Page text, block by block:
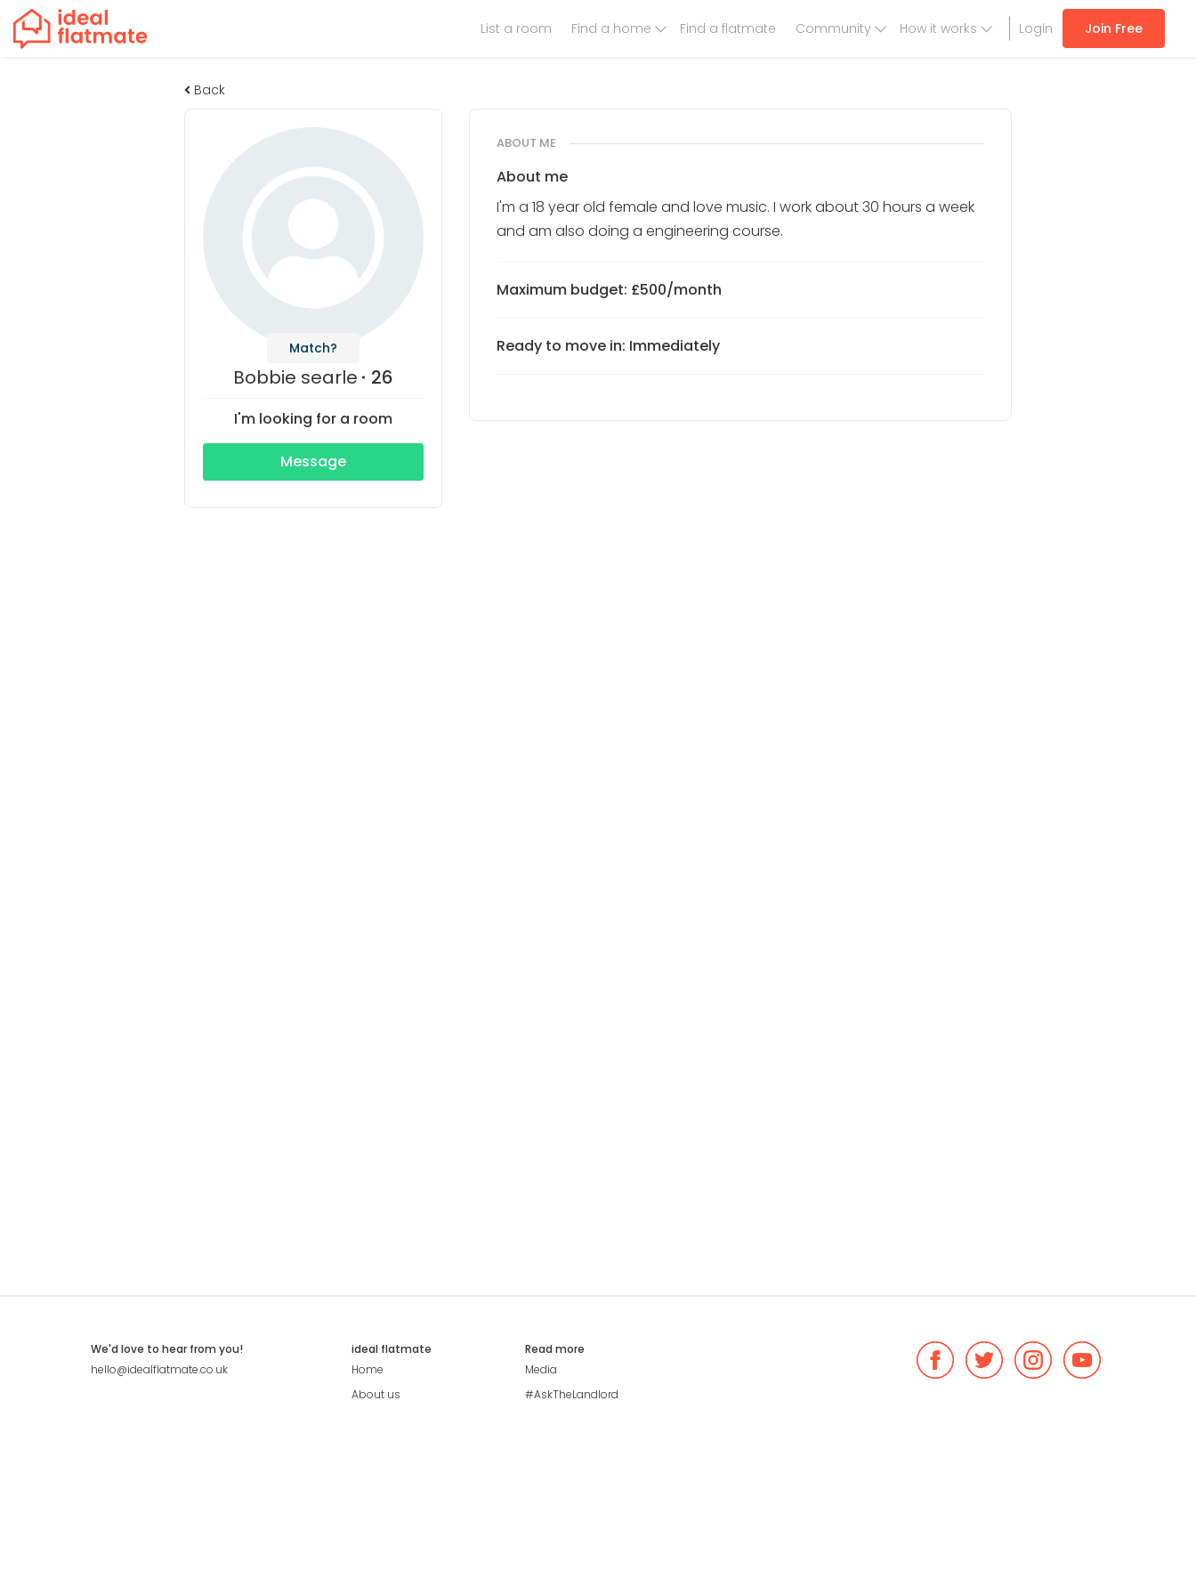
Join Free
Login
List a room Find a home Find a flatmate Community How it works
Back
Match?
Bobbie searle 26
I'm looking for a room
Message
ABOUT ME
About me
I'm a 18 year old female and love music. I work about 30 hours a week
and am also doing a engineering course.
Maximum budget: £500/month
Ready to move in: Immediately
We'd love to hear from you!
hello@idealflatmate.co.uk
ideal flatmate
Home
About us
Read more
Media
#AskTheLandlord